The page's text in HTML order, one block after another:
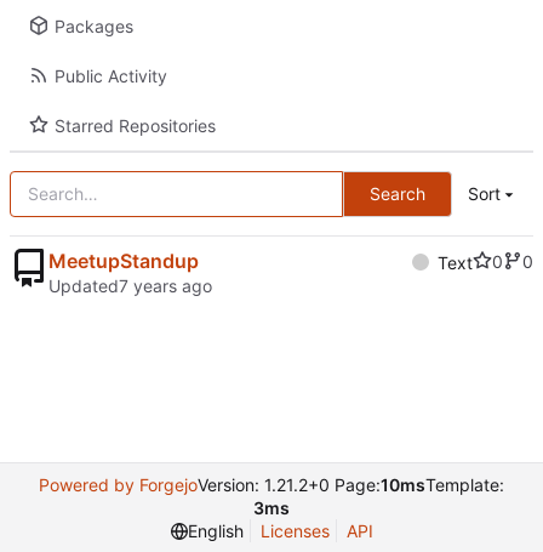
Packages
Public Activity
Starred Repositories
Search Sort
MeetupStandup Text 0
0
Updated
Powered by ForgejoVersion: 1.21.2+0 Page:10msTemplate:
3ms
English
Licenses API